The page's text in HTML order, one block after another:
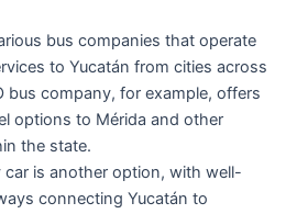
bus companies that operate
to Yucatán from cities across
bus company, for example, offers
options to Mérida and other
the state.
car is another option, with well-
connecting Yucatán to